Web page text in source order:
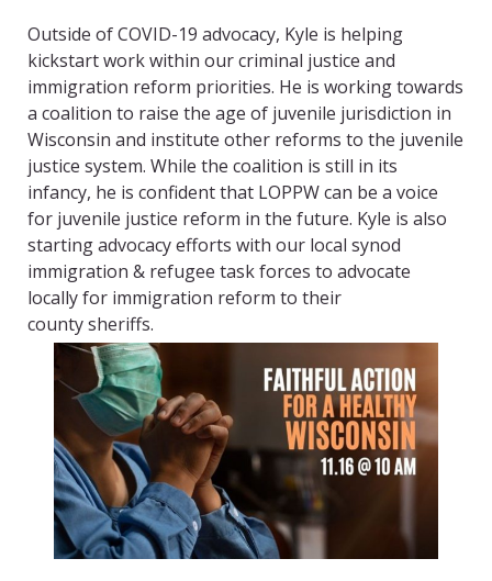
Outside of COVID-19 advocacy, Kyle is helping
kickstart work within our criminal justice and
immigration reform priorities. He is working towards
a coalition to raise the age of juvenile jurisdiction in
Wisconsin and institute other reforms to the juvenile
justice system. While the coalition is still in its
infancy, he is confident that LOPPW can be a voice
for juvenile justice reform in the future. Kyle is also
starting advocacy efforts with our local synod
immigration & refugee task forces to advocate
locally for immigration reform to their
countysheriffs.